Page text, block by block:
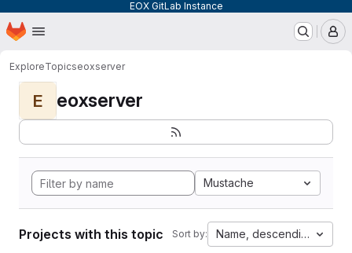
EOX GitLab Instance
Skip to main content
Homepage
ExploreTopicseoxserver
E eoxserver
Mustache
Projects with this topic Sort by: Name, descending